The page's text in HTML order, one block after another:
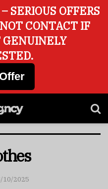
10/2025
SERIOUS OFFERS
CONTACT IF
GENUINELY